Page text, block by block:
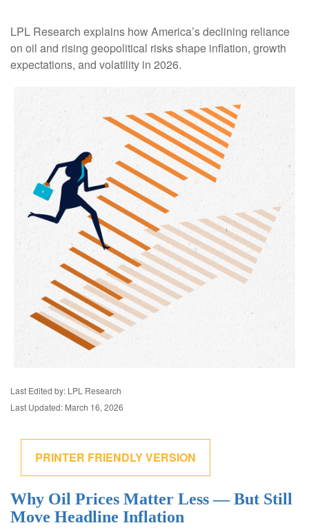
LPL Research explains how America’s declining reliance
on oil and rising geopolitical risks shape inflation, growth
expectations, and volatility in 2026.
Last Edited by: LPL Research
Last Updated: March 16, 2026
PRINTER FRIENDLY VERSION
Why Oil Prices Matter Less — But Still
Move Headline Inflation